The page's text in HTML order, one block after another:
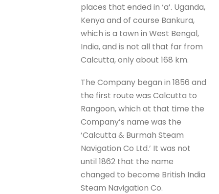
places that ended in ‘a’. Uganda,
Kenya and of course Bankura,
which is a town in West Bengal,
India, and is not all that far from
Calcutta, only about 168 km.
The Company began in 1856 and
the first route was Calcutta to
Rangoon, which at that time the
Company’s name was the
‘Calcutta & Burmah Steam
Navigation Co Ltd.’ It was not
until 1862 that the name
changed to become British India
Steam Navigation Co.